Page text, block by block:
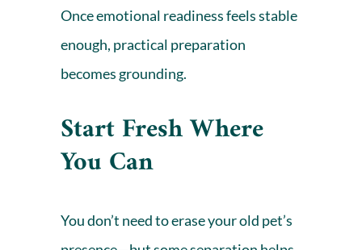
Once emotional readiness feels stable
enough, practical preparation
becomes grounding.
Start Fresh Where
You Can
You don’t need to erase your old pet’s